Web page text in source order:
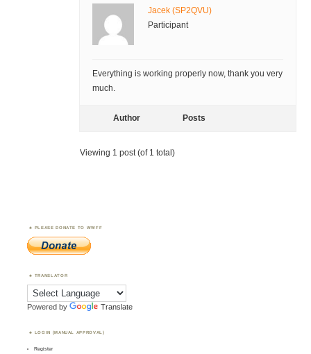
Jacek (SP2QVU)
Participant
Everything is working properly now, thank you very
much.
Author Posts
Viewing 1 post (of 1 total)
PLEASE DONATE TO WWFF
TRANSLATOR
Powered by Translate
LOGIN (MANUAL APPROVAL)
Register